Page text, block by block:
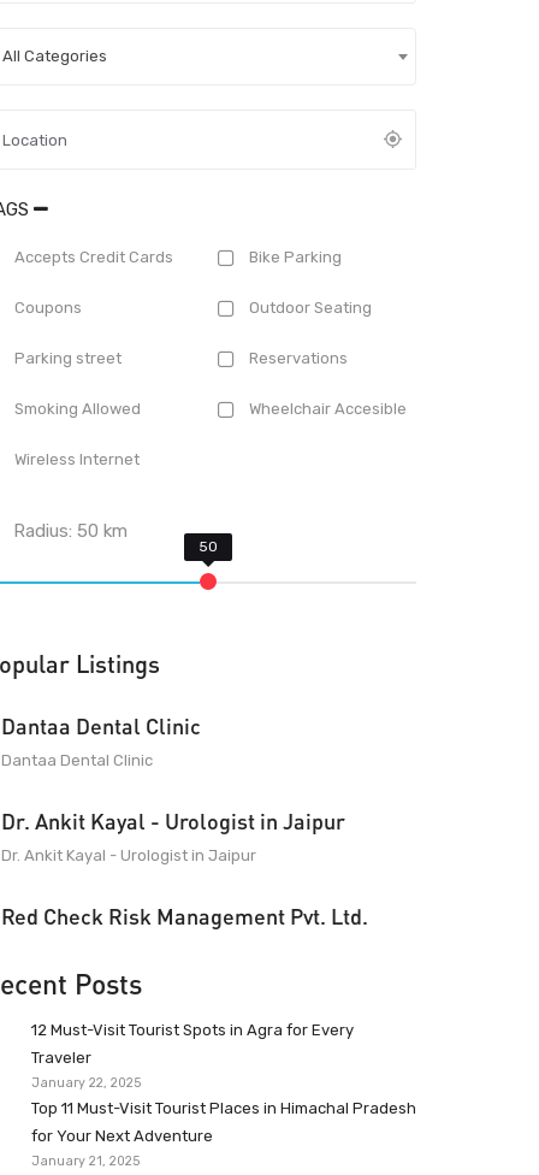
All Categories
Accepts Credit Cards Bike Parking
Coupons Outdoor Seating
Parking street Reservations
Smoking Allowed Wheelchair Accesible
Wireless Internet
Radius:50 km
Listings
Dantaa Dental Clinic
Dantaa Dental Clinic
Dr. Ankit Kayal - Urologist in Jaipur
Dr. Ankit Kayal - Urologist in Jaipur
Red Check Risk Management Pvt. Ltd.
Posts
12 Must-Visit Tourist Spots in Agra for Every
Traveler
January 22, 2025
Top 11 Must-Visit Tourist Places in Himachal Pradesh
for Your Next Adventure
January 21, 2025